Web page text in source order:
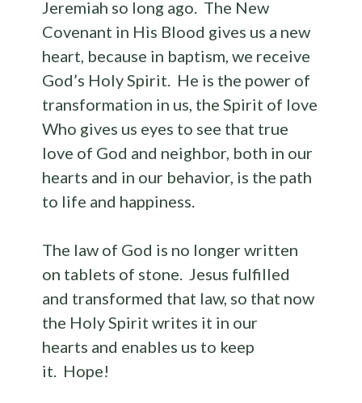
Jeremiah so long ago. The New
Covenant in His Blood gives us a new
heart, because in baptism, we receive
God’s Holy Spirit. He is the power of
transformation in us, the Spirit of love
Who gives us eyes to see that true
love of God and neighbor, both in our
hearts and in our behavior, is the path
to life and happiness.
The law of God is no longer written
on tablets of stone. Jesus fulfilled
and transformed that law, so that now
the Holy Spirit writes it in our
hearts and enables us to keep
it. Hope!